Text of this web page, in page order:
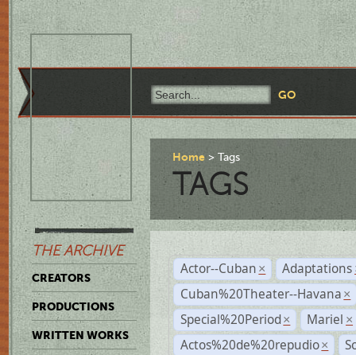
THE ARCHIVE
CREATORS
PRODUCTIONS
WRITTEN WORKS
Home Tags
TAGS
Actor--Cuban × Adaptations
Cuban%20Theater--Havana ×
Special%20Period × Mariel ×
Actos%20de%20repudio ×